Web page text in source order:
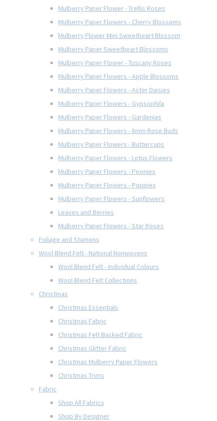
Mulberry Paper Flower - Trellis Roses
Mulberry Paper Flowers - Cherry Blossoms
Mulberry Flower Mini Sweetheart Blossom
Mulberry Paper Sweetheart Blossoms
Mulberry Paper Flower - Tuscany Roses
Mulberry Paper Flowers - Apple Blossoms
Mulberry Paper Flowers - Aster Daisies
Mulberry Paper Flowers - Gypsophila
Mulberry Paper Flowers - Gardenias
Mulberry Paper Flowers - 8mm Rose Buds
Mulberry Paper Flowers - Buttercups
Mulberry Paper Flowers - Lotus Flowers
Mulberry Paper Flowers - Peonies
Mulberry Paper Flowers - Poppies
Mulberry Paper Flowers - Sunflowers
Leaves and Berries
Mulberry Paper Flowers - Star Roses
Foliage and Stamens
Wool Blend Felt - National Nonwovens
Wool Blend Felt - Individual Colours
Wool Blend Felt Collections
Christmas
Christmas Essentials
Christmas Fabric
Christmas Felt Backed Fabric
Christmas Glitter Fabric
Christmas Mulberry Paper Flowers
Christmas Trims
Fabric
Shop All Fabrics
Shop By Designer